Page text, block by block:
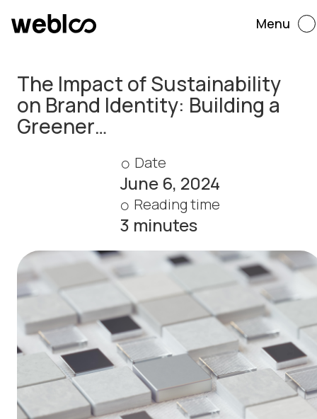
Menu
The Impact of Sustainability
on Brand Identity: Building a
Greener…
Date
June 6, 2024
Reading time
3 minutes